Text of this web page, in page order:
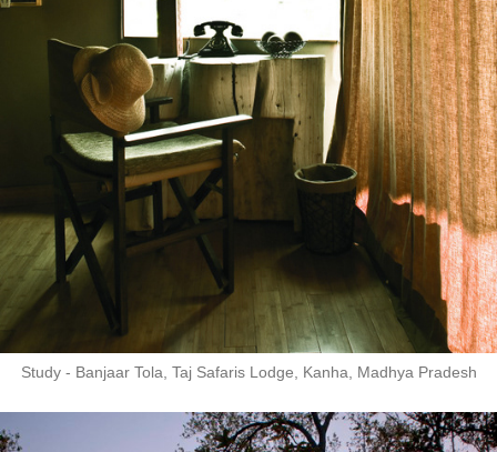
Study - Banjaar Tola, Taj Safaris Lodge, Kanha, Madhya Pradesh